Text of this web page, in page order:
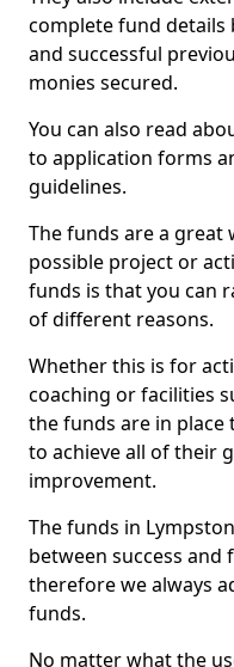
complete fund
and successful
monies secured.
You can also read
to application forms
guidelines.
The funds are a great
possible project or
funds is that you can
of different reasons.
Whether this is for
coaching or facilities
the funds are in place
to achieve all of their
improvement.
The funds in
between success
therefore we always
funds.
No matter what the